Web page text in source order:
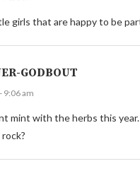
girls that are happy to be
GODBOUT
9:06 am
mint with the herbs this